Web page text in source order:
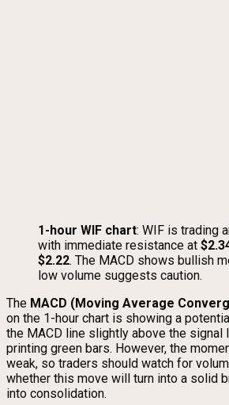
1-hour WIF chart: WIF is trading
with immediate resistance at
$2.22. The MACD shows bullish
low volume suggests caution.
The MACD (Moving Average
on the 1-hour chart is showing a
the MACD line slightly above the signal
printing green bars. However, the
weak, so traders should watch for
whether this move will turn into a solid
into consolidation.